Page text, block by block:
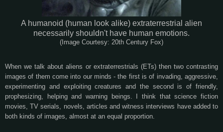
A humanoid (human look alike) extraterrestrial alien
necessarily shouldn't have human emotions.
(Image Courtesy: 20th Century Fox)
When we talk about aliens or extraterrestrials (ETs) then two contrasting
images of them come into our minds - the first is of invading, aggressive,
experimenting and exploiting creatures and the second is of friendly,
prophesizing, helping and warning beings. I think that science fiction
movies, TV serials, novels, articles and witness interviews have added to
both kinds of images, almost at an equal proportion.